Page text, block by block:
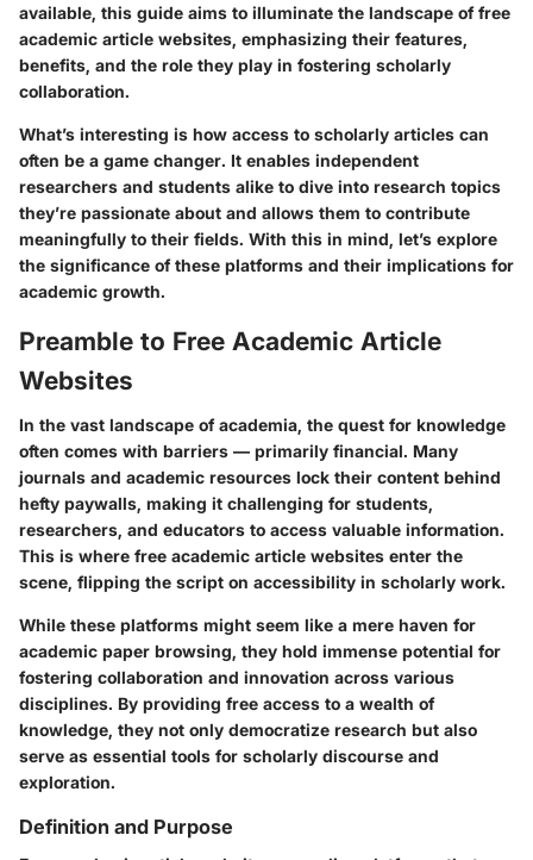
available, this guide aims to illuminate the landscape of free
academic article websites, emphasizing their features,
benefits, and the role they play in fostering scholarly
collaboration.
What’s interesting is how access to scholarly articles can
often be a game changer. It enables independent
researchers and students alike to dive into research topics
they’re passionate about and allows them to contribute
meaningfully to their fields. With this in mind, let’s explore
the significance of these platforms and their implications for
academic growth.
Preamble to Free Academic Article
Websites
In the vast landscape of academia, the quest for knowledge
often comes with barriers — primarily financial. Many
journals and academic resources lock their content behind
hefty paywalls, making it challenging for students,
researchers, and educators to access valuable information.
This is where free academic article websites enter the
scene, flipping the script on accessibility in scholarly work.
While these platforms might seem like a mere haven for
academic paper browsing, they hold immense potential for
fostering collaboration and innovation across various
disciplines. By providing free access to a wealth of
knowledge, they not only democratize research but also
serve as essential tools for scholarly discourse and
exploration.
Definition and Purpose